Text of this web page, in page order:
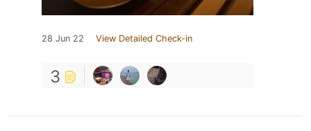
28 Jun 22 View Detailed Check-in
3